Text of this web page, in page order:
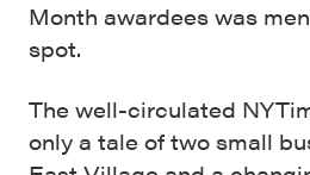
Month awardees was
spot.
The well-circulated
only a tale of two small